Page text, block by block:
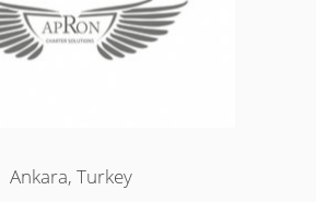
Ankara, Turkey